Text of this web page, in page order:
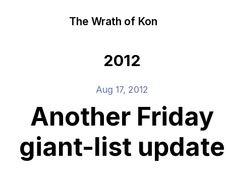
The Wrath of Kon
2012
Aug 17, 2012
Another Friday
giant-list update